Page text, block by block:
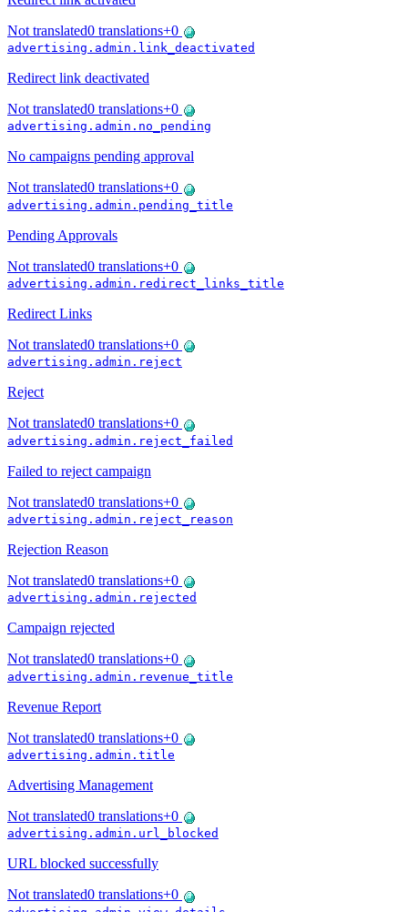
Not translated0 translations+0
advertising.admin.link_deactivated
Redirect link deactivated
Not translated0 translations+0
advertising.admin.no_pending
No campaigns pending approval
Not translated0 translations+0
advertising.admin.pending_title
Pending Approvals
Not translated0 translations+0
advertising.admin.redirect_links_title
Redirect Links
Not translated0 translations+0
advertising.admin.reject
Reject
Not translated0 translations+0
advertising.admin.reject_failed
Failed to reject campaign
Not translated0 translations+0
advertising.admin.reject_reason
Rejection Reason
Not translated0 translations+0
advertising.admin.rejected
Campaign rejected
Not translated0 translations+0
advertising.admin.revenue_title
Revenue Report
Not translated0 translations+0
advertising.admin.title
Advertising Management
Not translated0 translations+0
advertising.admin.url_blocked
URL blocked successfully
Not translated0 translations+0